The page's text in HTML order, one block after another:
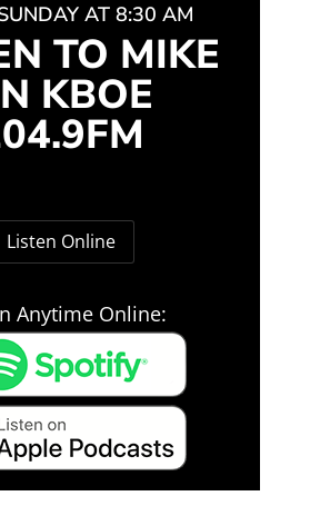
AT 8:30 AM
TO MIKE
KBOE
Listen Online
Anytime Online: